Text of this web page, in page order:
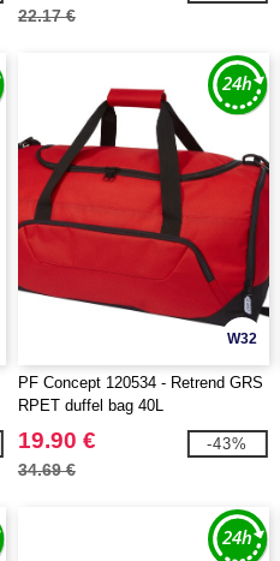
22.17 €
W32
PF Concept 120534 - Retrend GRS
RPET duffel bag 40L
19.90 €
34.69 €
-43%